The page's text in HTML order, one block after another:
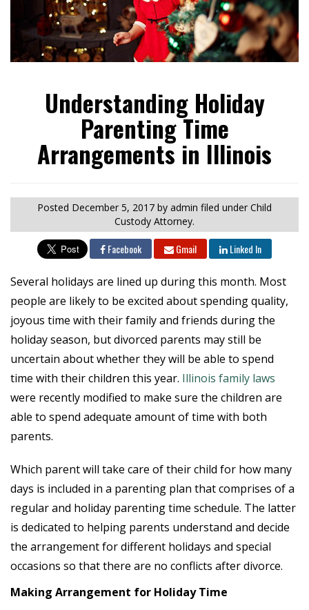
Understanding Holiday
Parenting Time
Arrangements in Illinois
Posted December 5, 2017 by admin filed under Child
Custody Attorney.
Facebook Gmail Linked In
Several holidays are lined up during this month. Most
people are likely to be excited about spending quality,
joyous time with their family and friends during the
holiday season, but divorced parents may still be
uncertain about whether they will be able to spend
time with their children this year. Illinois family laws
were recently modified to make sure the children are
able to spend adequate amount of time with both
parents.
Which parent will take care of their child for how many
days is included in a parenting plan that comprises of a
regular and holiday parenting time schedule. The latter
is dedicated to helping parents understand and decide
the arrangement for different holidays and special
occasions so that there are no conflicts after divorce.
Making Arrangement for Holiday Time